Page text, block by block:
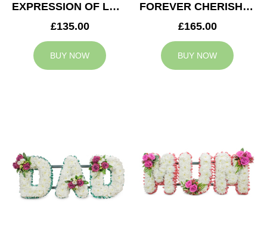
EXPRESSION OF LOVE CUSHION
£135.00
BUY NOW
FOREVER CHERISHED DAD TRIBUTE
£165.00
BUY NOW